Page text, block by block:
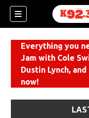
Everything you
Jam with Cole
Dustin Lynch,
now!